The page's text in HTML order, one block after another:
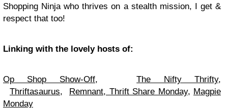
Shopping Ninja who thrives on a stealth mission, I get &
respect that too!
Linking with the lovely hosts of:
Op Shop Show-Off, The Nifty Thrifty,
Thriftasaurus, Remnant, Thrift Share Monday, Magpie
Monday